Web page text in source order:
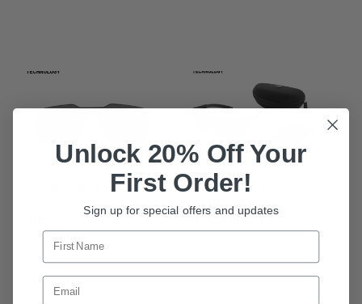
POLARIZED
REPLACEMENT
LENS
SLINGSHOT
SUNGLASSES
POLARIZED KIT
Unlock 20% Off Your
First Order!
Sign up for special offers and updates